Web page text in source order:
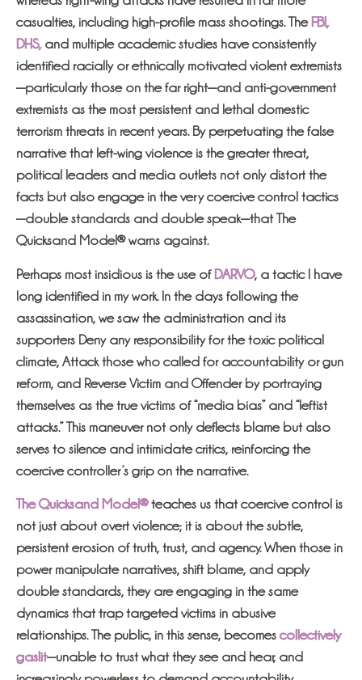
casualties, including high-profile mass shootings. The FBI,
DHS,and multiple academic studies have consistently
identified racially or ethnically motivated violent extremists
—particularly those on the far right—and anti-government
extremists as the most persistent and lethal domestic
terrorism threats in recent years. By perpetuating the false
narrative that left-wing violence is the greater threat,
political leaders and media outlets not only distort the
facts but also engage in the very coercive control tactics
—double standards and double speak—that The
Quicksand Model® warns against.
Perhaps most insidious is the use of DARVO, a tactic I have
long identified in my work. In the days following the
assassination, we saw the administration and its
supporters Deny any responsibility for the toxic political
climate, Attack those who called for accountability or gun
reform, and Reverse Victim and Offender by portraying
themselves as the true victims of “media bias” and “leftist
attacks.” This maneuver not only deflects blame but also
serves to silence and intimidate critics, reinforcing the
coercive controller’s grip on the narrative.
The Quicksand Model®teaches us that coercive control is
not just about overt violence; it is about the subtle,
persistent erosion of truth, trust, and agency. When those in
power manipulate narratives, shift blame, and apply
double standards, they are engaging in the same
dynamics that trap targeted victims in abusive
relationships. The public, in this sense, becomes collectively
gaslit—unable to trust what they see and hear, and